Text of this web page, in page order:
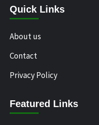
Quick Links
About us
Contact
Privacy Policy
Featured Links